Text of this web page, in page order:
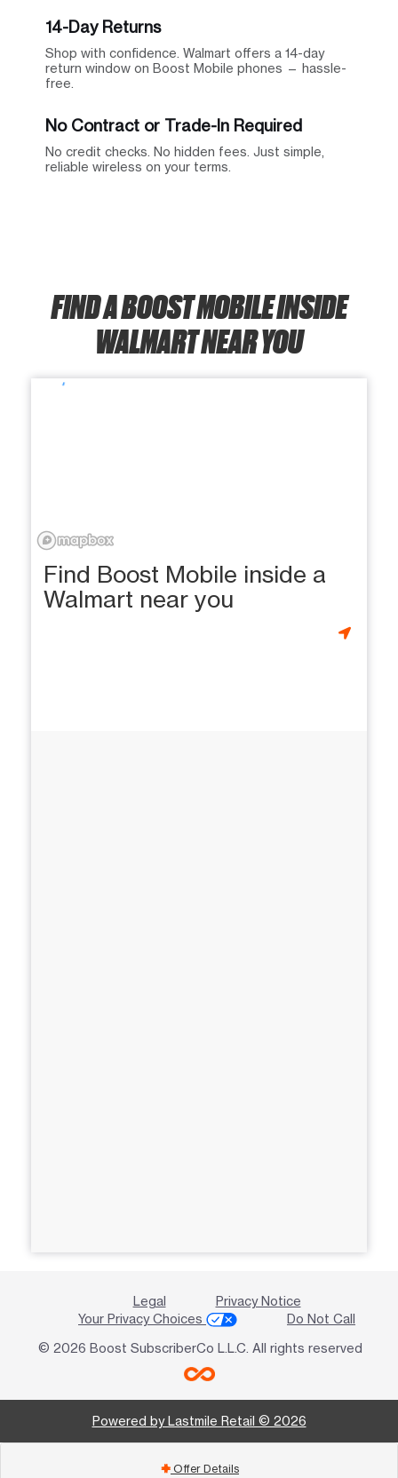
14-Day Returns
Shop with confidence. Walmart offers a 14-day
return window on Boost Mobile phones — hassle-
free.
No Contract or Trade-In Required
No credit checks. No hidden fees. Just simple,
reliable wireless on your terms.
FIND A BOOST MOBILE INSIDE
WALMART NEAR YOU
Find Boost Mobile inside a
Walmart near you
Legal
Privacy Notice
Your Privacy Choices
Do Not Call
© 2026 Boost SubscriberCo L.L.C. All rights reserved
Powered by Lastmile Retail © 2026
add Offer Details